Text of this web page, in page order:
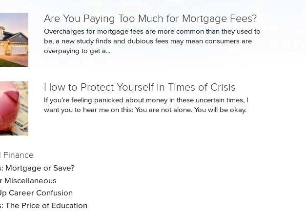
Are You Paying Too Much for Mortgage Fees?
Overcharges for mortgage fees are more common than they used to
be, a new study finds and dubious fees may mean consumers are
overpaying to get a...
How to Protect Yourself in Times of Crisis
If you’re feeling panicked about money in these uncertain times, I
want you to hear me on this: You are not alone. You will be okay.
Finance
Mortgage or Save?
Miscellaneous
Career Confusion
The Price of Education